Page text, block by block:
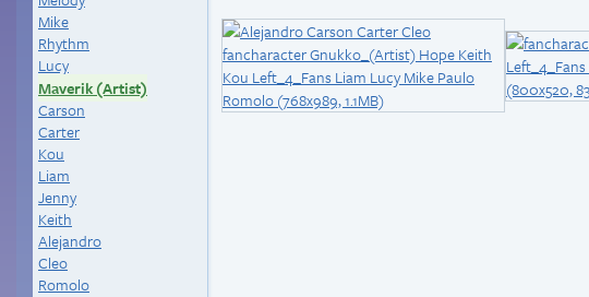
Mike
Rhythm
Lucy
Maverik (Artist)
Carson
Carter
Kou
Liam
Jenny
Keith
Alejandro
Cleo
Romolo